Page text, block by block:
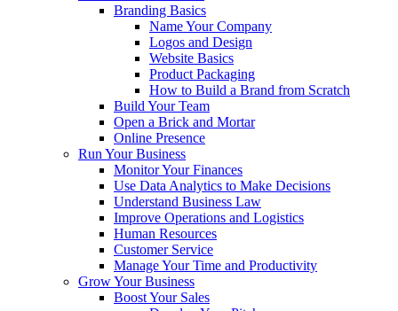
Branding Basics
Name Your Company
Logos and Design
Website Basics
Product Packaging
How to Build a Brand from Scratch
Build Your Team
Open a Brick and Mortar
Online Presence
Run Your Business
Monitor Your Finances
Use Data Analytics to Make Decisions
Understand Business Law
Improve Operations and Logistics
Human Resources
Customer Service
Manage Your Time and Productivity
Grow Your Business
Boost Your Sales